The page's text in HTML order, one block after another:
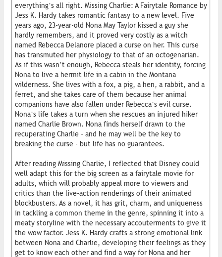
everything’s all right. Missing Charlie: A Fairytale Romance by
Jess K. Hardy takes romantic fantasy to a new level. Five
years ago, 23-year-old Nona May Taylor kissed a guy she
hardly remembers, and it proved very costly as a witch
named Rebecca Delanore placed a curse on her. This curse
has transmuted her physiology to that of an octogenarian.
As if this wasn’t enough, Rebecca steals her identity, forcing
Nona to live a hermit life in a cabin in the Montana
wilderness. She lives with a fox, a pig, a hen, a rabbit, and a
ferret, and she takes care of them because her animal
companions have also fallen under Rebecca’s evil curse.
Nona’s life takes a turn when she rescues an injured hiker
named Charlie Brown. Nona finds herself drawn to the
recuperating Charlie - and he may well be the key to
breaking the curse - but life has no guarantees.
After reading Missing Charlie, I reflected that Disney could
well adapt this for the big screen as a fairytale movie for
adults, which will probably appeal more to viewers and
critics than the live-action renderings of their animated
blockbusters. As a novel, it has grit, charm, and uniqueness
in tackling a common theme in the genre, spinning it into a
meaty storyline with the necessary accouterments to give it
the wow factor. Jess K. Hardy crafts a strong emotional link
between Nona and Charlie, developing their feelings as they
get to know each other and find a way for Nona and her